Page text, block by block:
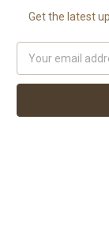
Get the latest
Address